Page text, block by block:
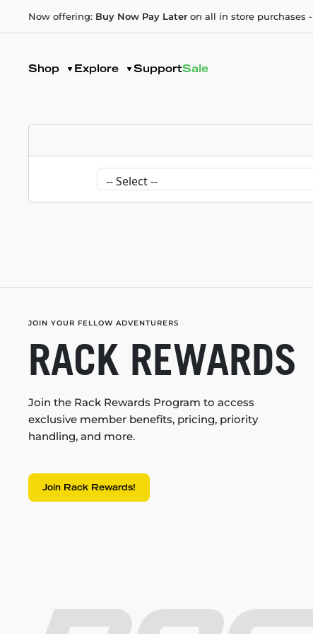
Now offering: Buy Now Pay Later on all in store purchases -
Shop Explore SupportSale
JOIN YOUR FELLOW ADVENTURERS
RACK REWARDS
Join the Rack Rewards Program to access
exclusive member benefits, pricing, priority
handling, and more.
Join Rack Rewards!